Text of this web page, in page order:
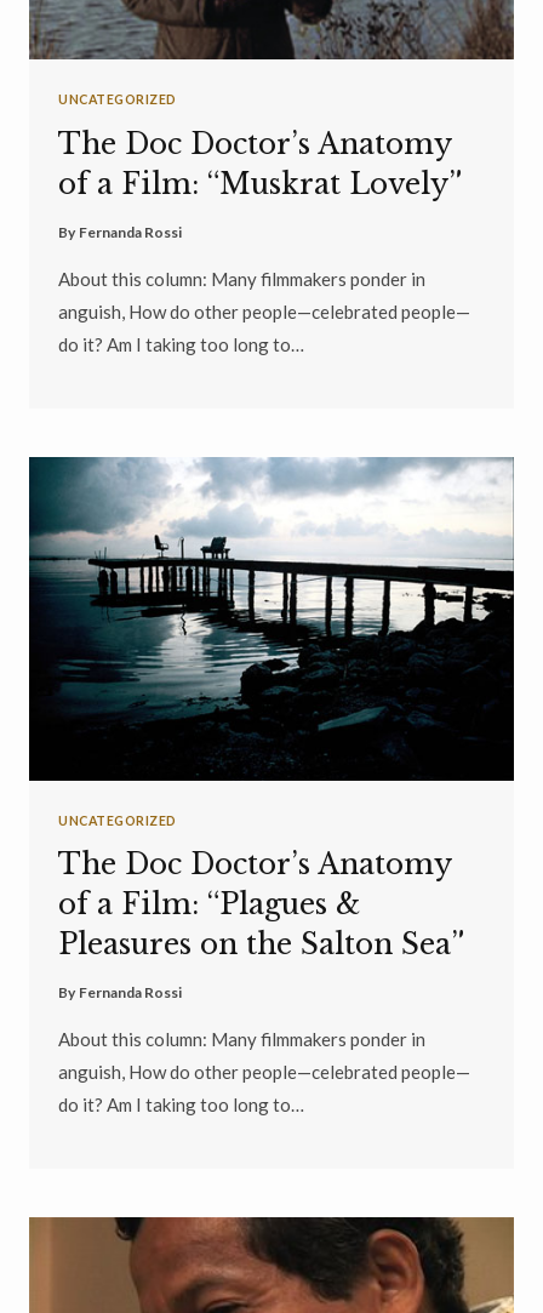
UNCATEGORIZED
The Doc Doctor’s Anatomy
of a Film: “Muskrat Lovely”
By Fernanda Rossi
About this column: Many filmmakers ponder in
anguish, How do other people—celebrated people—
do it? Am I taking too long to…
UNCATEGORIZED
The Doc Doctor’s Anatomy
of a Film: “Plagues &
Pleasures on the Salton Sea”
By Fernanda Rossi
About this column: Many filmmakers ponder in
anguish, How do other people—celebrated people—
do it? Am I taking too long to…